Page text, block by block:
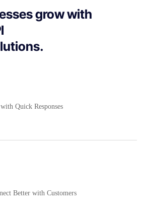
grow with
Quick Responses
Better with Customers